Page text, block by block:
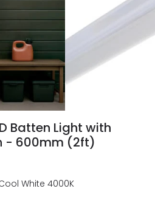
Batten Light with
- 600mm (2ft)
White 4000K